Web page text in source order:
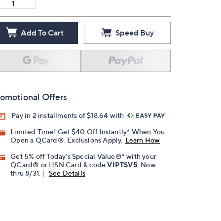
Add To Cart Speed Buy
Offers
Pay in 2 installments of $18.64 with
Limited Time! Get $40 Off Instantly* When You
Open a QCard®. Exclusions Apply. Learn How
Get 5% off Today's Special Value®* with your
QCard® or HSN Card & codeVIPTSV5 . Now
thru 8/31. |
See Details